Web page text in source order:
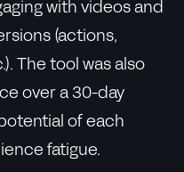
with videos and
(actions,
The tool was also
over a 30-day
of each
fatigue.